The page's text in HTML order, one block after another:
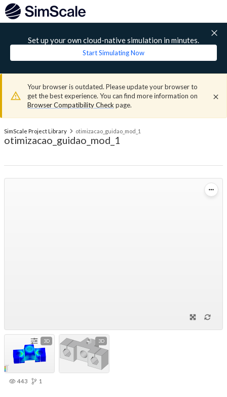
Set up your own cloud-native simulation in minutes.
Start Simulating Now
Your browser is outdated. Please update your browser to
get the best experience. You can find more information on
Browser Compatibility Check page.
SimScale Project Library otimizacao_guidao_mod_1
otimizacao_guidao_mod_1
3D 3D
443 1